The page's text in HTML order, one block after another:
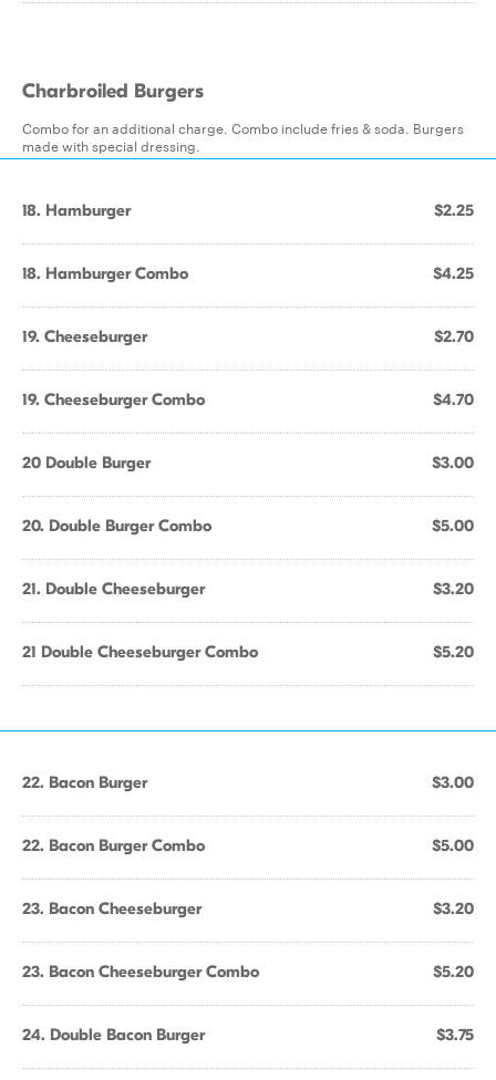
Charbroiled Burgers
Combo for an additional charge. Combo include fries & soda. Burgers
made with special dressing.
18. Hamburger $2.25
18. Hamburger Combo $4.25
19. Cheeseburger $2.70
19. Cheeseburger Combo $4.70
20 Double Burger $3.00
20. Double Burger Combo $5.00
21. Double Cheeseburger $3.20
21 Double Cheeseburger Combo $5.20
22. Bacon Burger $3.00
22. Bacon Burger Combo $5.00
23. Bacon Cheeseburger $3.20
23. Bacon Cheeseburger Combo $5.20
24. Double Bacon Burger $3.75